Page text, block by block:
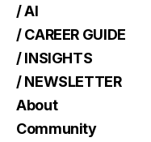
/ AI
/ CAREER GUIDE
/ INSIGHTS
/ NEWSLETTER
About
Community